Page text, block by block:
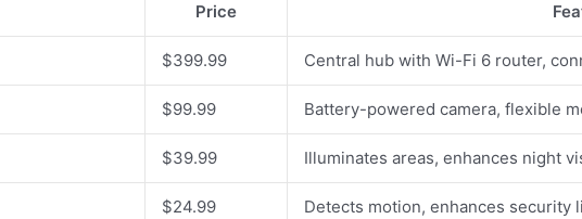
Price
$399.99 Central hub with Wi-Fi 6 router,
$99.99 Battery-powered camera, flexible
$39.99 Illuminates areas, enhances night
$24.99 Detects motion, enhances security